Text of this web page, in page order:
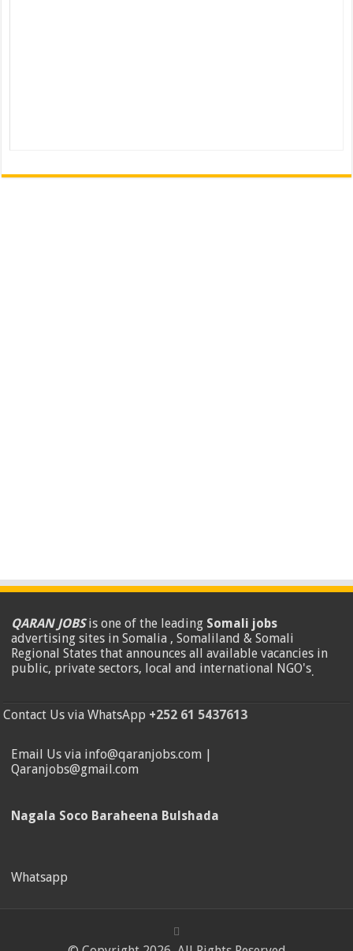
QARAN JOBSis one of the leading Somali jobs
advertising sites in Somalia , Somaliland & Somali
Regional States that announces all available vacancies in
public, private sectors, local and international NGO's.
Contact Us via WhatsApp +252 61 5437613
Email Us via info@qaranjobs.com |
Qaranjobs@gmail.com
Nagala Soco Baraheena Bulshada
Whatsapp